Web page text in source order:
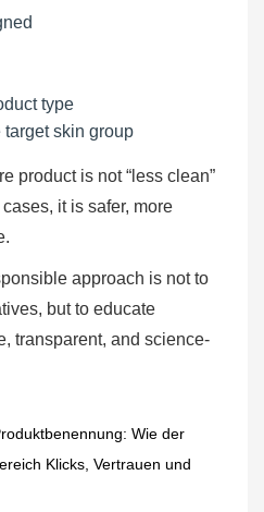
type
skin group
product is not “less clean”
it is safer, more
approach is not to
but to educate
transparent, and science-
Wie der
Klicks, Vertrauen und